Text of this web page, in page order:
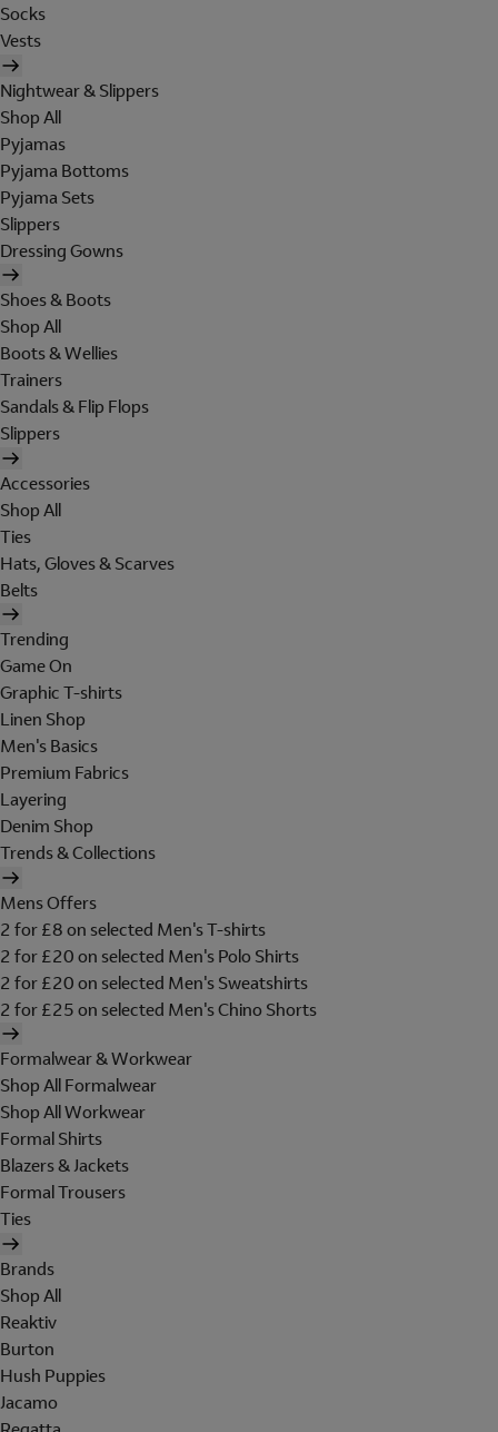
Socks
Vests
Nightwear & Slippers
Shop All
Pyjamas
Pyjama Bottoms
Pyjama Sets
Slippers
Dressing Gowns
Shoes & Boots
Shop All
Boots & Wellies
Trainers
Sandals & Flip Flops
Slippers
Accessories
Shop All
Ties
Hats, Gloves & Scarves
Belts
Trending
Game On
Graphic T-shirts
Linen Shop
Men's Basics
Premium Fabrics
Layering
Denim Shop
Trends & Collections
Mens Offers
2 for £8 on selected Men's T-shirts
2 for £20 on selected Men's Polo Shirts
2 for £20 on selected Men's Sweatshirts
2 for £25 on selected Men's Chino Shorts
Formalwear & Workwear
Shop All Formalwear
Shop All Workwear
Formal Shirts
Blazers & Jackets
Formal Trousers
Ties
Brands
Shop All
Reaktiv
Burton
Hush Puppies
Jacamo